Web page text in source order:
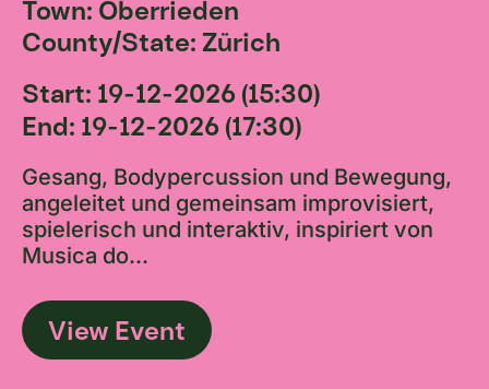
Town: Oberrieden
County/State: Zürich
Start: 19-12-2026 (15:30)
End: 19-12-2026 (17:30)
Gesang, Bodypercussion und Bewegung,
angeleitet und gemeinsam improvisiert,
spielerisch und interaktiv, inspiriert von
Musica do...
View Event